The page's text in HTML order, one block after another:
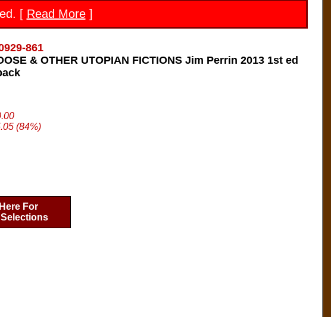
[ Read More]
861
& OTHER UTOPIAN FICTIONS Jim Perrin 2013 1st ed
(84%)
For